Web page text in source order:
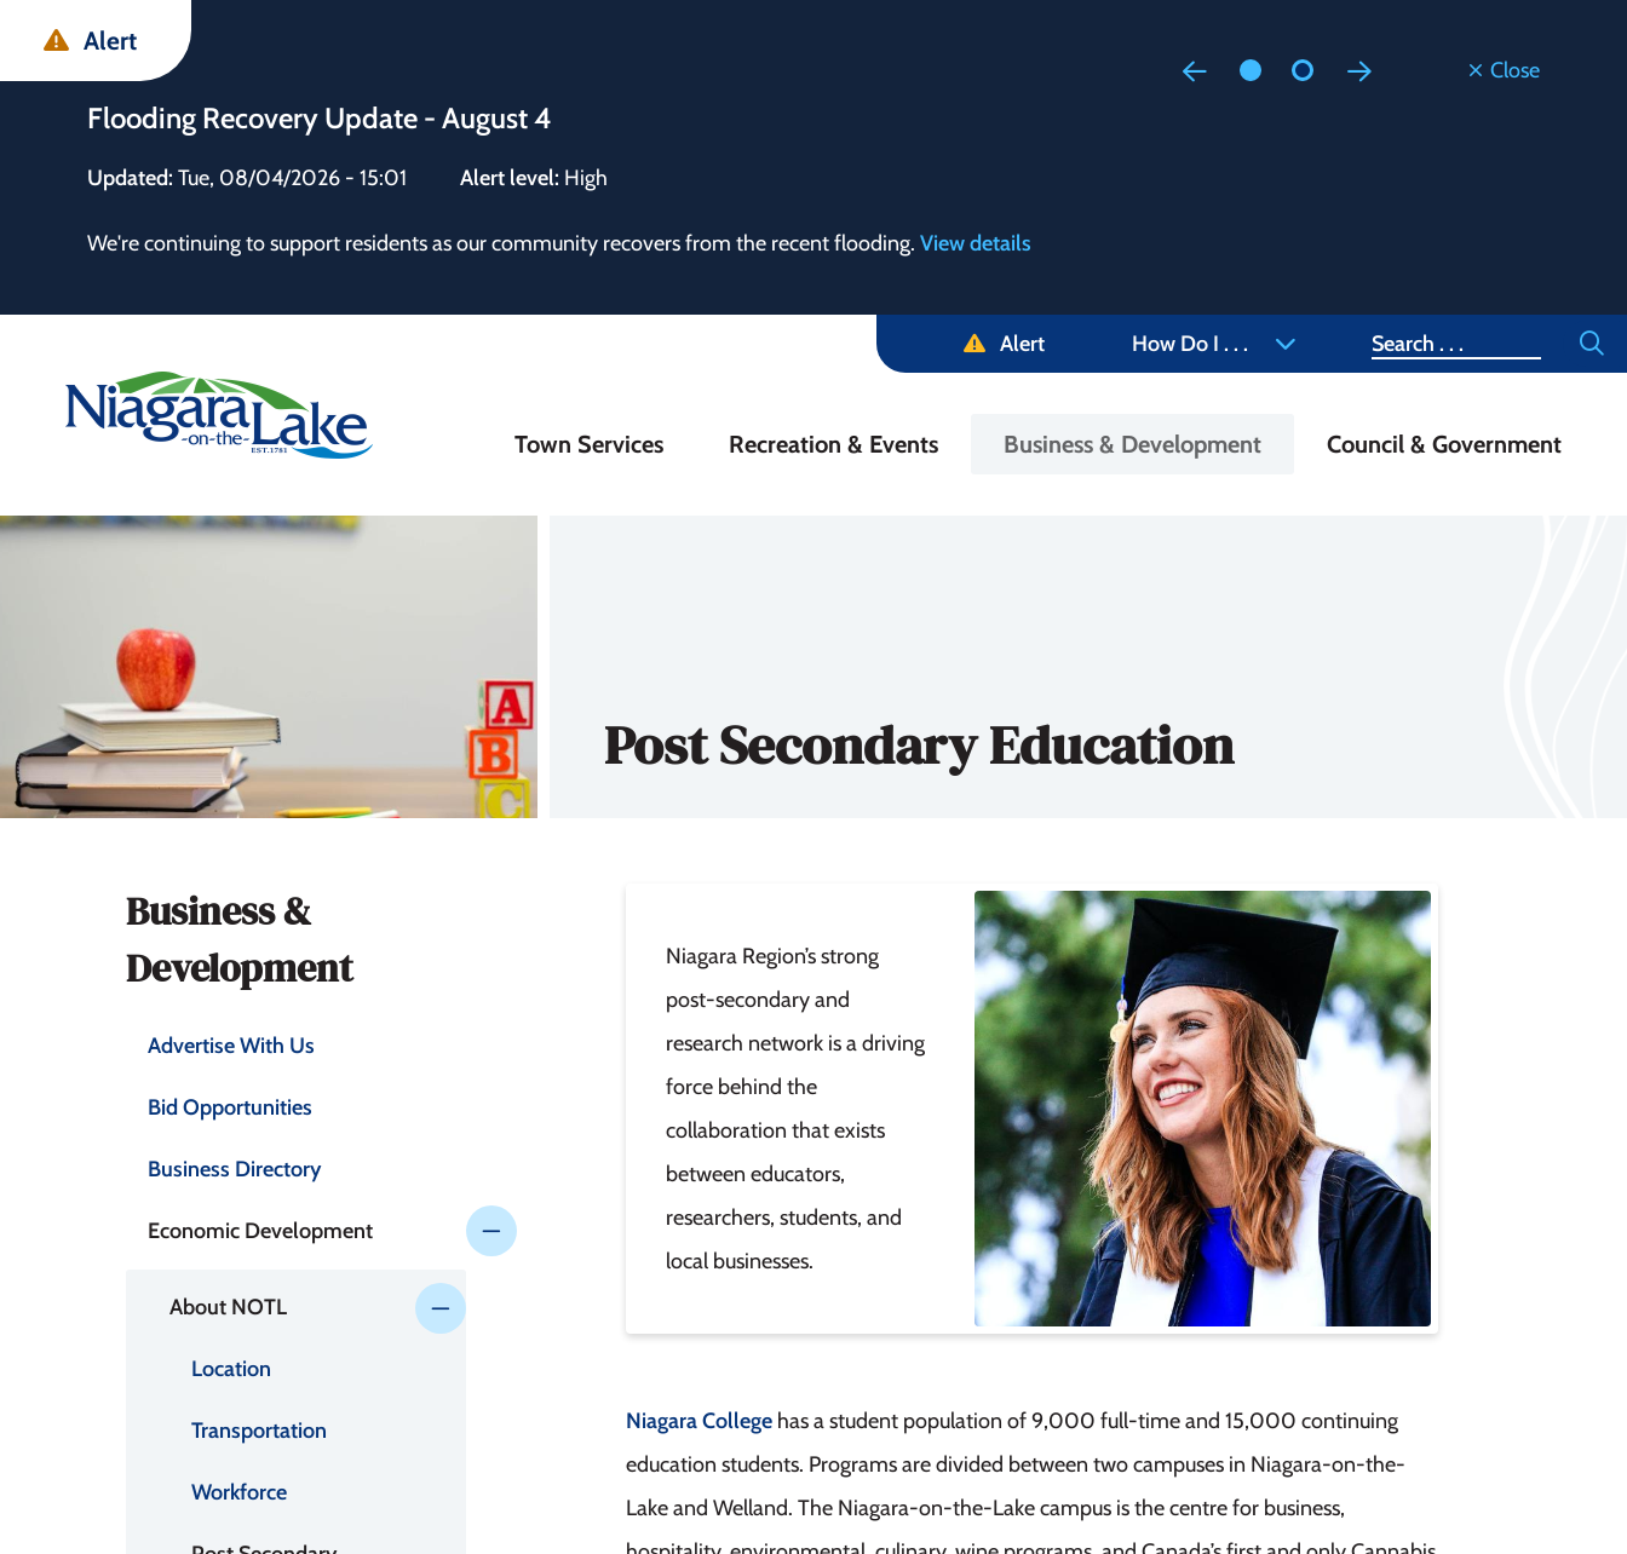
main
main
footer
Alert
Close
Flooding Recovery Update - August 4
Updated: Tue, 08/04/2026 - 15:01 Alert level: High
We're continuing to support residents as our community recovers from the recent flooding. View details
Alert How Do I . . . Search
Main
Town Services Recreation & Events Business & Development Council & Government
Post Secondary Education
Section
navigation
Business &
Development
Advertise With Us
Bid Opportunities
Business Directory
Economic Development
About NOTL
Location
Transportation
Workforce
Niagara Region’s strong
post-secondary and
research network is a driving
force behind the
collaboration that exists
between educators,
researchers, students, and
local businesses.
Niagara Collegehas a student population of 9,000 full-time and 15,000 continuing
education students. Programs are divided between two campuses in Niagara-on-the-
Lake and Welland. The Niagara-on-the-Lake campus is the centre for business,